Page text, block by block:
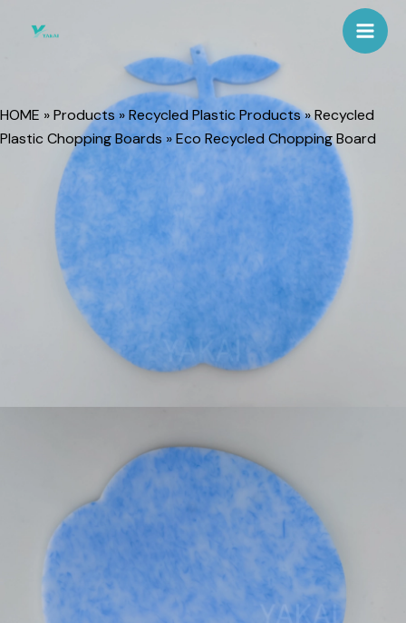
HOME »Products»Recycled Plastic Products»Recycled
Plastic Chopping Boards »Eco Recycled Chopping Board